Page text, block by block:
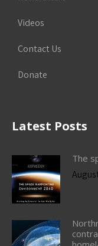
Videos
Contact Us
Donate
Latest Posts
The